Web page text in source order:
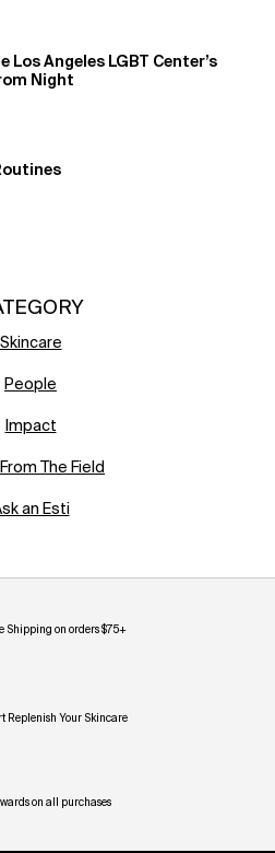
Los Angeles LGBT Center’s
Night
Skincare
People
Impact
The Field
an Esti
Shipping on orders $75+
Replenish Your Skincare
on all purchases